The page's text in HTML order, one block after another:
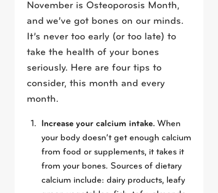
November is Osteoporosis Month,
and we’ve got bones on our minds.
It’s never too early (or too late) to
take the health of your bones
seriously. Here are four tips to
consider, this month and every
month.
Increase your calcium intake. When
your body doesn’t get enough calcium
from food or supplements, it takes it
from your bones. Sources of dietary
calcium include: dairy products, leafy